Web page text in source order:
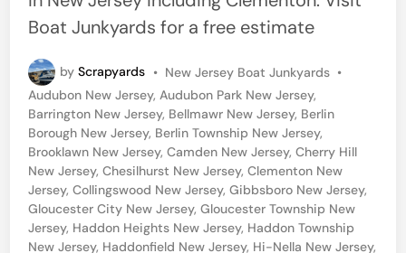
n
Boat Junkyards for a free estimate
byScrapyards • P
o
s
t
e
d
i
n
New Jersey Boat Junkyards •
Audubon New Jersey,Audubon Park New Jersey,
Barrington New Jersey, Bellmawr New Jersey, Berlin
Borough New Jersey, Berlin Township New Jersey,
Brooklawn New Jersey,Camden New Jersey,Cherry Hill
New Jersey,Chesilhurst New Jersey,Clementon New
Jersey,Collingswood New Jersey,Gibbsboro New Jersey,
Gloucester City New Jersey,Gloucester Township New
Jersey, Haddon Heights New Jersey, Haddon Township
New Jersey, Haddonfield New Jersey, Hi-Nella New Jersey,